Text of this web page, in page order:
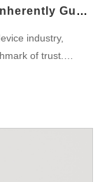
ensures that
power
Quality Standards
power-off
Does An FDA Approved Device Inherently Guarantee Sensitivity Reduction?
industry,
of trust.
not
this distinction
What FDA
meets